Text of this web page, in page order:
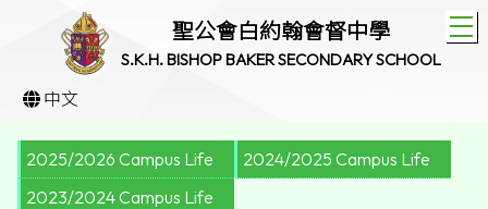
聖公會白約翰會督中學
S.K.H. BISHOP BAKER SECONDARY SCHOOL
中文
2025/2026 Campus Life
2024/2025 Campus Life
2023/2024 Campus Life